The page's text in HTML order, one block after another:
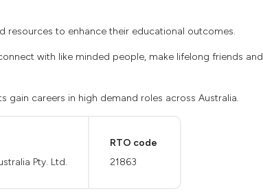
resources to enhance their educational outcomes.
with like minded people, make lifelong friends and
gain careers in high demand roles across Australia.
Pty. Ltd.
RTO code
21863